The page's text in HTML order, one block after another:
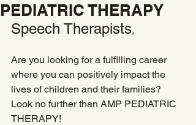
PEDIATRIC THERAPY
Speech Therapists,
Are you looking for a fulfilling career
where you can positively impact the
lives of children and their families?
Look no further than AMP PEDIATRIC
THERAPY!